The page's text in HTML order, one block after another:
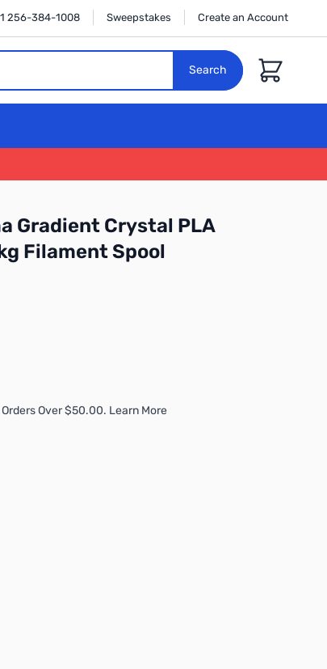
256-384-1008 Sweepstakes Create an Account
Search
Cart
Gradient Crystal PLA
Filament Spool
Over $50.00. Learn More